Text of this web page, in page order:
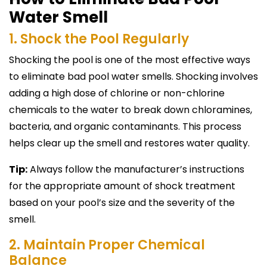
Water Smell
1. Shock the Pool Regularly
Shocking the pool is one of the most effective ways
to eliminate bad pool water smells. Shocking involves
adding a high dose of chlorine or non-chlorine
chemicals to the water to break down chloramines,
bacteria, and organic contaminants. This process
helps clear up the smell and restores water quality.
Tip:Always follow the manufacturer’s instructions
for the appropriate amount of shock treatment
based on your pool’s size and the severity of the
smell.
2. Maintain Proper Chemical
Balance